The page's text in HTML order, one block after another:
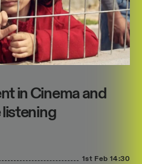
in Cinema and
listening
1st Feb 14:30